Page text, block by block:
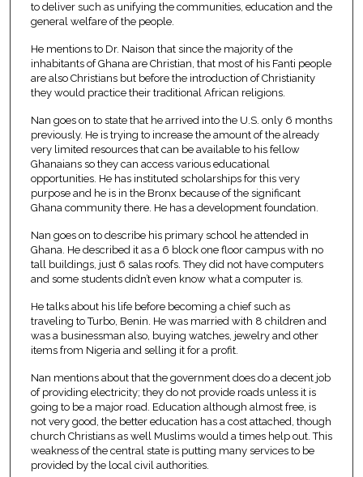
to deliver such as unifying the communities, education and the
general welfare of the people.
He mentions to Dr. Naison that since the majority of the
inhabitants of Ghana are Christian, that most of his Fanti people
are also Christians but before the introduction of Christianity
they would practice their traditional African religions.
Nan goes on to state that he arrived into the U.S. only 6 months
previously. He is trying to increase the amount of the already
very limited resources that can be available to his fellow
Ghanaians so they can access various educational
opportunities. He has instituted scholarships for this very
purpose and he is in the Bronx because of the significant
Ghana community there. He has a development foundation.
Nan goes on to describe his primary school he attended in
Ghana. He described it as a 6 block one floor campus with no
tall buildings, just 6 salas roofs. They did not have computers
and some students didn’t even know what a computer is.
He talks about his life before becoming a chief such as
traveling to Turbo, Benin. He was married with 8 children and
was a businessman also, buying watches, jewelry and other
items from Nigeria and selling it for a profit.
Nan mentions about that the government does do a decent job
of providing electricity; they do not provide roads unless it is
going to be a major road. Education although almost free, is
not very good, the better education has a cost attached, though
church Christians as well Muslims would a times help out. This
weakness of the central state is putting many services to be
provided by the local civil authorities.